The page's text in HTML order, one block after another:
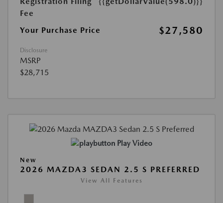
Fee
Your Purchase Price $27,580
Disclosure
MSRP
$28,715
Play Video
New
2026 MAZDA3 SEDAN 2.5 S PREFERRED
View All Features